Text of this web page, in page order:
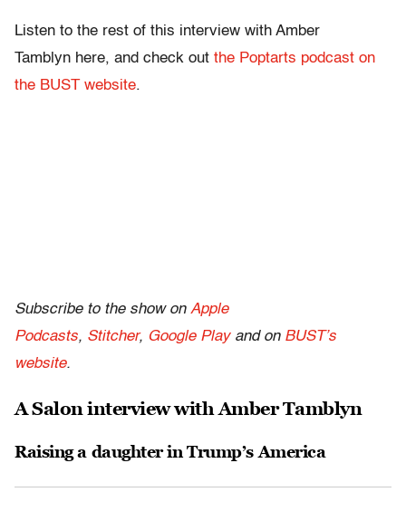
Listen to the rest of this interview with Amber
Tamblyn here, and check out the Poptarts podcast on
the BUST website.
Subscribe to the show on Apple
Podcasts, Stitcher, Google Playand on BUST’s
website.
A Salon interview with Amber Tamblyn
Raising a daughter in Trump’s America